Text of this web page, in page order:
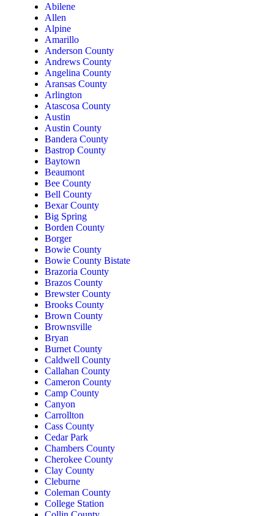
Abilene
Allen
Alpine
Amarillo
Anderson County
Andrews County
Angelina County
Aransas County
Arlington
Atascosa County
Austin
Austin County
Bandera County
Bastrop County
Baytown
Beaumont
Bee County
Bell County
Bexar County
Big Spring
Borden County
Borger
Bowie County
Bowie County Bistate
Brazoria County
Brazos County
Brewster County
Brooks County
Brown County
Brownsville
Bryan
Burnet County
Caldwell County
Callahan County
Cameron County
Camp County
Canyon
Carrollton
Cass County
Cedar Park
Chambers County
Cherokee County
Clay County
Cleburne
Coleman County
College Station